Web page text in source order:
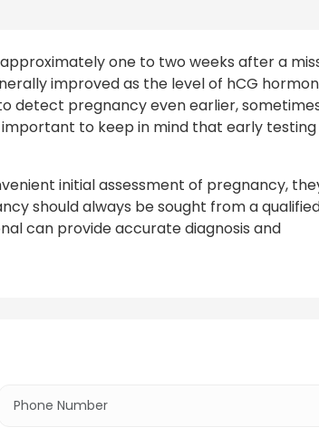
one to two weeks after a
improved as the level of hCG
detect pregnancy even earlier,
to keep in mind that early testing
initial assessment of pregnancy,
should always be sought from a
can provide accurate diagnosis and